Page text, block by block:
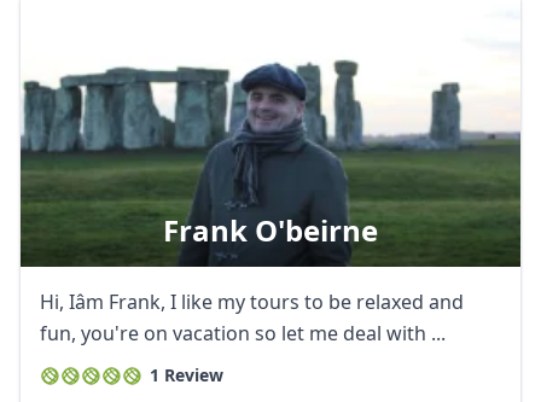
Frank O'beirne
Hi, Iâm Frank, I like my tours to be relaxed and
fun, you're on vacation so let me deal with ...
1 Review